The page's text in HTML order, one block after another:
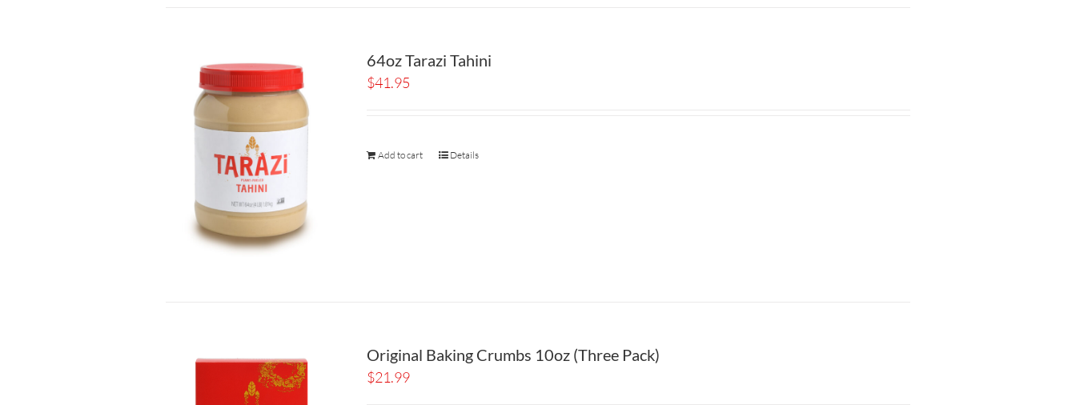
64oz Tarazi Tahini
$41.95
Add to cart Details
Original Baking Crumbs 10oz (Three Pack)
$21.99